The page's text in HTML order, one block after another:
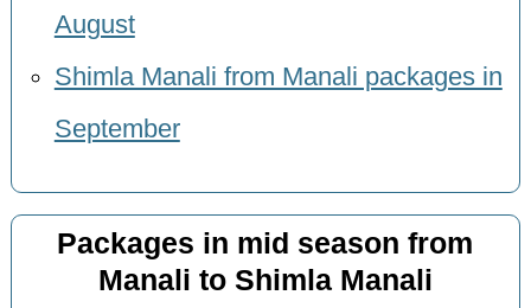
August
Shimla Manali from Manali packages in
September
Packages in mid season from
Manali to Shimla Manali